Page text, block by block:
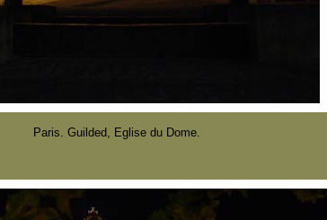
Paris. Guilded, Eglise du Dome.